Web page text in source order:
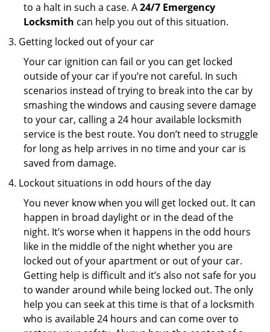
to a halt in such a case. A24/7 Emergency
Locksmith can help you out of this situation.
Getting locked out of your car
Your car ignition can fail or you can get locked
outside of your car if you’re not careful. In such
scenarios instead of trying to break into the car by
smashing the windows and causing severe damage
to your car, calling a 24 hour available locksmith
service is the best route. You don’t need to struggle
for long as help arrives in no time and your car is
saved from damage.
Lockout situations in odd hours of the day
You never know when you will get locked out. It can
happen in broad daylight or in the dead of the
night. It’s worse when it happens in the odd hours
like in the middle of the night whether you are
locked out of your apartment or out of your car.
Getting help is difficult and it’s also not safe for you
to wander around while being locked out. The only
help you can seek at this time is that of a locksmith
who is available 24 hours and can come over to